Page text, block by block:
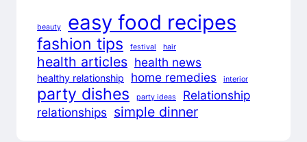
beauty easy food recipes
fashion tips festival hair
health articles health news
healthy relationship home remedies interior
party dishes party ideas
Relationship
relationships simple dinner